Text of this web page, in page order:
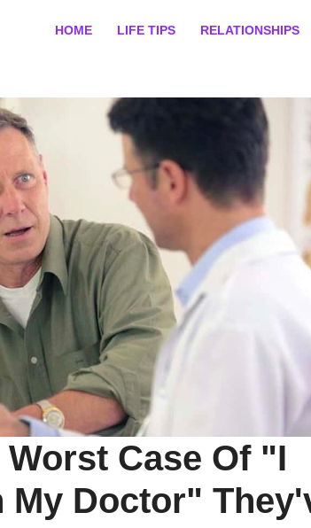
HOME LIFE TIPS RELATIONSHIPS
Case Of "I
My Doctor"